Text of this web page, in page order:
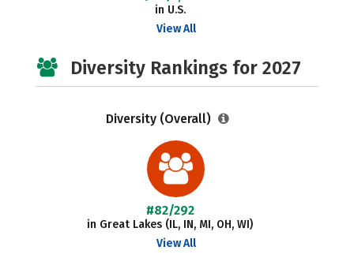
in U.S.
View All
Diversity Rankings for 2027
Diversity (Overall)
#82/292
in Great Lakes (IL, IN, MI, OH, WI)
View All